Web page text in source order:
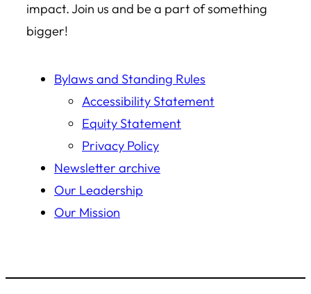
impact. Join us and be a part of something
bigger!
Bylaws and Standing Rules
Accessibility Statement
Equity Statement
Privacy Policy
Newsletter archive
Our Leadership
Our Mission